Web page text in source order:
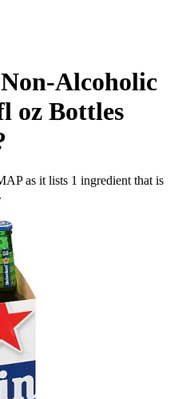
Alcoholic
oz Bottles
as it lists 1 ingredient that is